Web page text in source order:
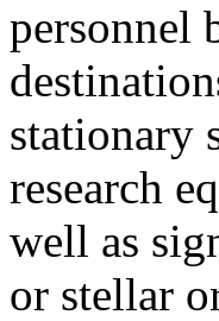
personnel
stationary
research
well as
or stellar